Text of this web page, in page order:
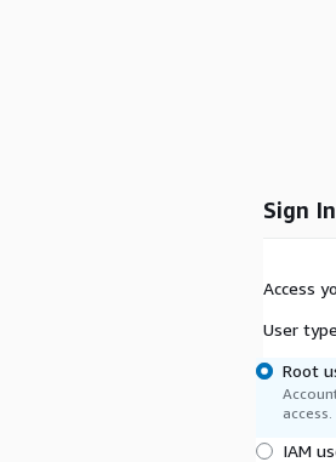
Sign In
Access
User
Root
access.
IAM